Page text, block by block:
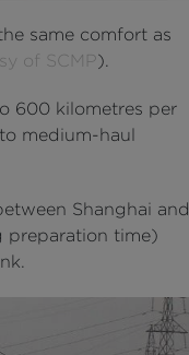
same comfort as
of SCMP).
600 kilometres per
medium-haul
Shanghai and
preparation time)